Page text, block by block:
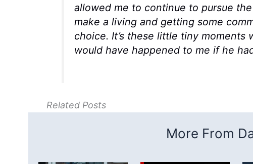
allowed me to continue to pursue
make a living and getting some
choice. It’s these little tiny moments
would have happened to me if he
Related Posts
More From